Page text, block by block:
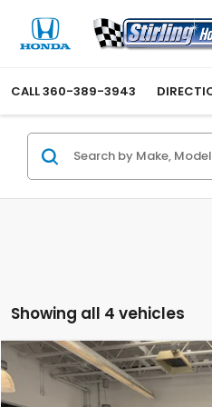
CALL360-389-3943
Showing all 4 vehicles
2020Toyota Tacoma 4WD
Price Drop
Compare Vehicle